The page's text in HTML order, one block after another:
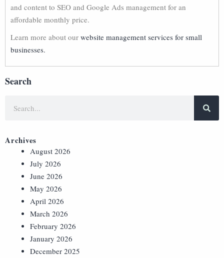
and content to SEO and Google Ads management for an
affordable monthly price.
Learn more about our website management services for small
businesses.
Search
Archives
August 2026
July 2026
June 2026
May 2026
April 2026
March 2026
February 2026
January 2026
December 2025